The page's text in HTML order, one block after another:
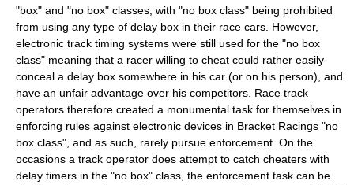
"box" and "no box" classes, with "no box class" being prohibited
from using any type of delay box in their race cars. However,
electronic track timing systems were still used for the "no box
class" meaning that a racer willing to cheat could rather easily
conceal a delay box somewhere in his car (or on his person), and
have an unfair advantage over his competitors. Race track
operators therefore created a monumental task for themselves in
enforcing rules against electronic devices in Bracket Racings "no
box class", and as such, rarely pursue enforcement. On the
occasions a track operator does attempt to catch cheaters with
delay timers in the "no box" class, the enforcement task can be